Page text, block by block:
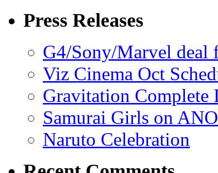
Press Releases
G4/Sony/Marvel deal
Viz Cinema Oct
Gravitation Complete
Samurai Girls on
Naruto Celebration